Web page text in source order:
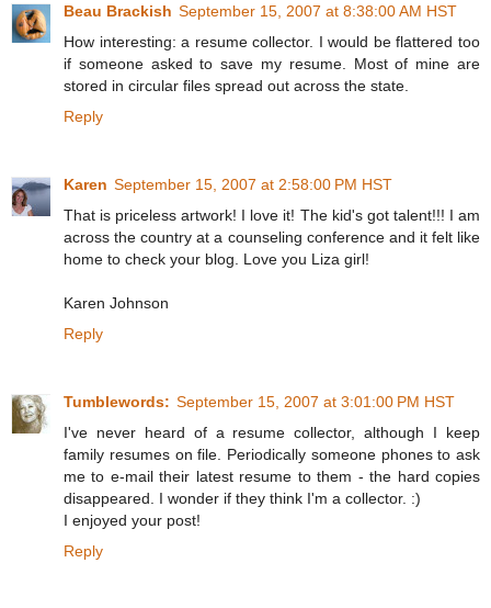
Beau Brackish September 15, 2007 at 8:38:00 AM HST
How interesting: a resume collector. I would be flattered too
if someone asked to save my resume. Most of mine are
stored in circular files spread out across the state.
Reply
Karen September 15, 2007 at 2:58:00 PM HST
That is priceless artwork! I love it! The kid's got talent!!! I am
across the country at a counseling conference and it felt like
home to check your blog. Love you Liza girl!
Karen Johnson
Reply
Tumblewords: September 15, 2007 at 3:01:00 PM HST
I've never heard of a resume collector, although I keep
family resumes on file. Periodically someone phones to ask
me to e-mail their latest resume to them - the hard copies
disappeared. I wonder if they think I'm a collector. :)
I enjoyed your post!
Reply